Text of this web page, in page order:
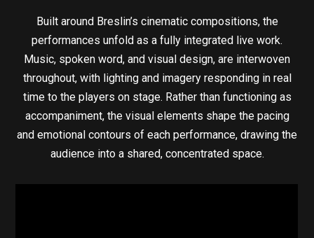
Built around Breslin’s cinematic compositions, the
performances unfold as a fully integrated live work.
Music, spoken word, and visual design, are interwoven
throughout, with lighting and imagery responding in real
time to the players on stage. Rather than functioning as
accompaniment, the visual elements shape the pacing
and emotional contours of each performance, drawing the
audience into a shared, concentrated space.